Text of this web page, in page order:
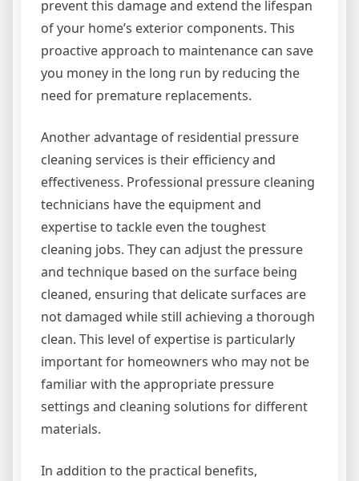
prevent this damage and extend the lifespan
of your home’s exterior components. This
proactive approach to maintenance can save
you money in the long run by reducing the
need for premature replacements.
Another advantage of residential pressure
cleaning services is their efficiency and
effectiveness. Professional pressure cleaning
technicians have the equipment and
expertise to tackle even the toughest
cleaning jobs. They can adjust the pressure
and technique based on the surface being
cleaned, ensuring that delicate surfaces are
not damaged while still achieving a thorough
clean. This level of expertise is particularly
important for homeowners who may not be
familiar with the appropriate pressure
settings and cleaning solutions for different
materials.
In addition to the practical benefits,